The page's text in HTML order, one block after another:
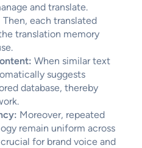
and translate.
Then, each translated
translation memory
When similar text
suggests
database, thereby
Moreover, repeated
remain uniform across
for brand voice and